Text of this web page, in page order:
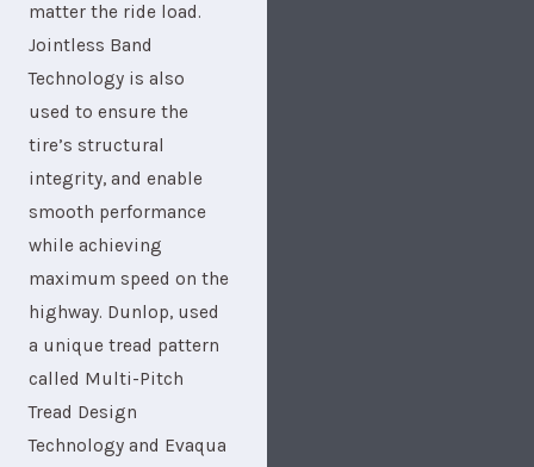
matter the ride load.
Jointless Band
Technology is also
used to ensure the
tire’s structural
integrity, and enable
smooth performance
while achieving
maximum speed on the
highway. Dunlop, used
a unique tread pattern
called Multi-Pitch
Tread Design
Technology and Evaqua